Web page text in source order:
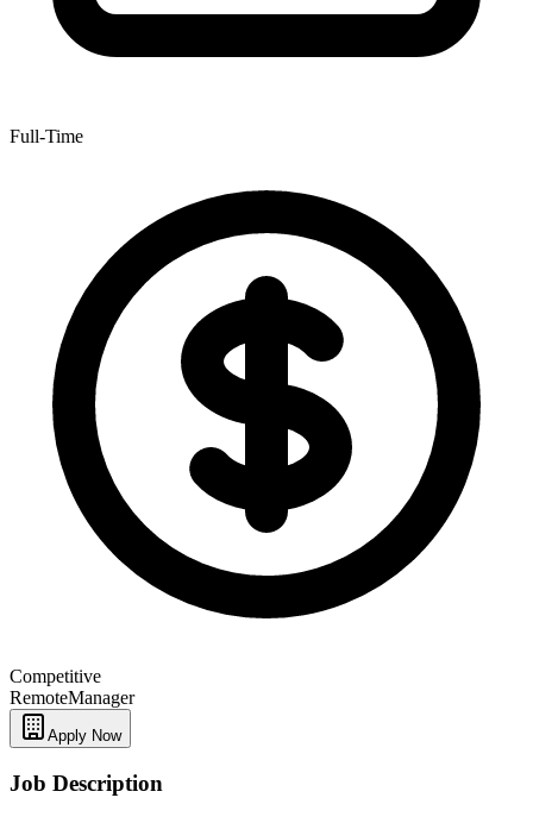
Full-Time
Competitive
RemoteManager
Apply Now
Job Description